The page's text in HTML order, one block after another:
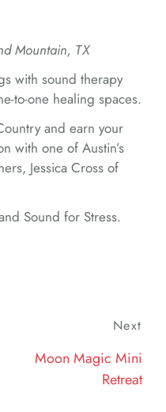
Mountain, TX
with sound therapy
to-one healing spaces.
and earn your
with one of Austin’s
Jessica Cross of
Sound for Stress.
Next
Moon Magic Mini
Retreat